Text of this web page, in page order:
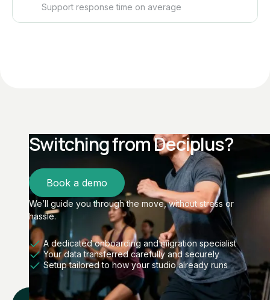
Support response time on average
Switching from Deciplus?
Book a demo
We’ll guide you through the move, without stress or
hassle.
A dedicated onboarding and migration specialist
Your data transferred carefully and securely
Setup tailored to how your studio already runs